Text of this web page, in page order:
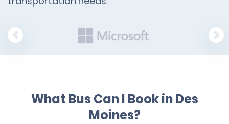
What Bus Can I Book in Des
Moines?